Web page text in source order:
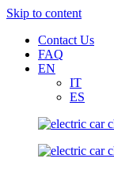
Skip to content
Contact Us
FAQ
EN
IT
ES